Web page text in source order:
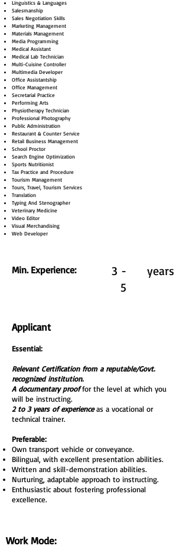
Linguistics & Languages
Salesmanship
Sales Negotiation Skills
Marketing Management
Materials Management
Media Programming
Medical Assistant
Medical Lab Technician
Multi-Cuisine Controller
Multimedia Developer
Office Assistantship
Office Management
Secretarial Practice
Performing Arts
Physiotherapy Technician
Professional Photography
Public Administration
Restaurant & Counter Service
Retail Business Management
School Proctor
Search Engine Optimization
Sports Nutritionist
Tax Practice and Procedure
Tourism Management
Tours, Travel, Tourism Services
Translation
Typing And Stenographer
Veterinary Medicine
Video Editor
Visual Merchandising
Web Developer
Min. Experience:
3 -
5
years
Applicant
Essential:
Relevant Certification from a reputable/Govt.
recognized institution.
A documentary prooffor the level at which you
will be instructing.
2 to 3 years of experienceas a vocational or
technical trainer.
Preferable:
Own transport vehicle or conveyance.
Bilingual, with excellent presentation abilities.
Written and skill-demonstration abilities.
Nurturing, adaptable approach to instructing.
Enthusiastic about fostering professional
excellence.
Work Mode: